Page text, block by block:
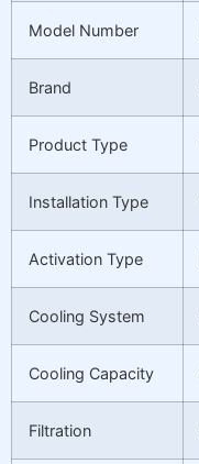
Model Number
Brand
Product Type
Installation Type
Activation Type
Cooling System
Cooling Capacity
Filtration